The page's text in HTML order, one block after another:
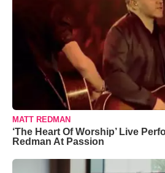
MATT REDMAN
‘The Heart Of Worship’ Live
Redman At Passion